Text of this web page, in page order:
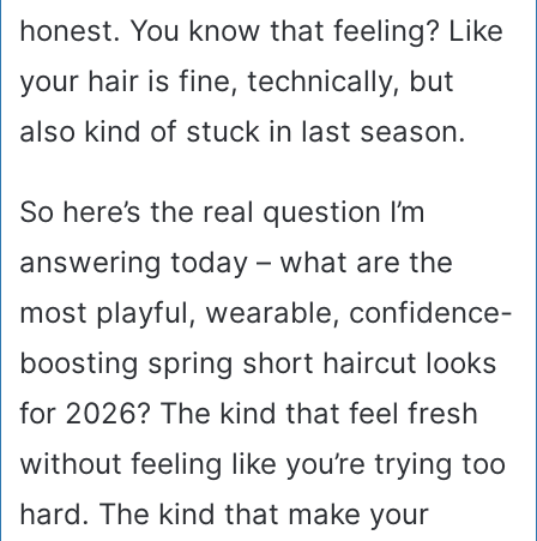
honest. You know that feeling? Like
your hair is fine, technically, but
also kind of stuck in last season.
So here’s the real question I’m
answering today – what are the
most playful, wearable, confidence-
boosting spring short haircut looks
for 2026? The kind that feel fresh
without feeling like you’re trying too
hard. The kind that make your